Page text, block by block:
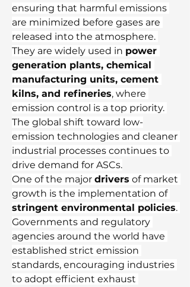
ensuring that harmful emissions
are minimized before gases are
released into the atmosphere.
They are widely used in power
generation plants, chemical
manufacturing units, cement
kilns, and refineries, where
emission control is a top priority.
The global shift toward low-
emission technologies and cleaner
industrial processes continues to
drive demand for ASCs.
One of the major drivers of market
growth is the implementation of
stringent environmental policies.
Governments and regulatory
agencies around the world have
established strict emission
standards, encouraging industries
to adopt efficient exhaust